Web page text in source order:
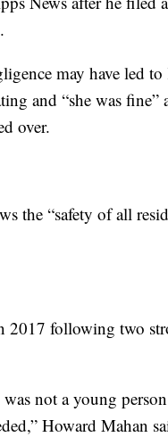
may have led to
and “she was fine”
over.
the “safety of all
2017 following two
not a young
Howard Mahan